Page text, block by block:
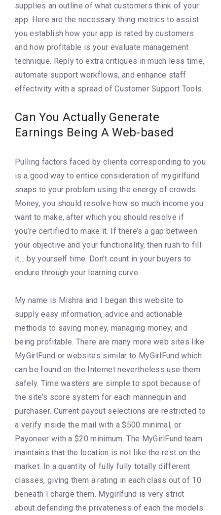
supplies an outline of what customers think of your
app. Here are the necessary thing metrics to assist
you establish how your app is rated by customers
and how profitable is your evaluate management
technique. Reply to extra critiques in much less time,
automate support workflows, and enhance staff
effectivity with a spread of Customer Support Tools.
Can You Actually Generate
Earnings Being A Web-based
Pulling factors faced by clients corresponding to you
is a good way to entice consideration of mygirlfund
snaps to your problem using the energy of crowds.
Money, you should resolve how so much income you
want to make, after which you should resolve if
you’re certified to make it. If there’s a gap between
your objective and your functionality, then rush to fill
it… by yourself time. Don’t count in your buyers to
endure through your learning curve.
My name is Mishra and I began this website to
supply easy information, advice and actionable
methods to saving money, managing money, and
being profitable. There are many more web sites like
MyGirlFund or websites similar to MyGirlFund which
can be found on the Internet nevertheless use them
safely. Time wasters are simple to spot because of
the site’s score system for each mannequin and
purchaser. Current payout selections are restricted to
a verify inside the mail with a $500 minimal, or
Payoneer with a $20 minimum. The MyGirlFund team
maintains that the location is not like the rest on the
market. In a quantity of fully fully totally different
classes, giving them a rating in each class out of 10
beneath I charge them. Mygirlfund is very strict
about defending the privateness of each the models